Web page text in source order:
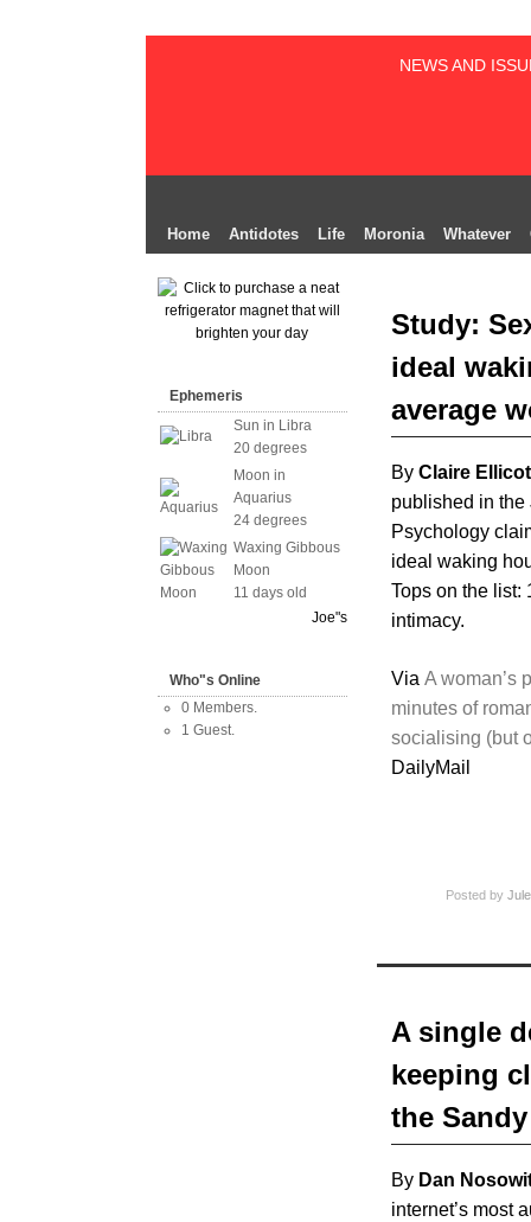
NEWS AND
Home Antidotes Life Moronia Whatever
Study:
ideal
average
By Claire
published in the
Psychology
ideal waking
Tops on the list:
intimacy.
Via A woman’s
minutes of
socialising (but
DailyMail
Posted by
A single
keeping
the
By Dan
internet’s most
Ephemeris
Sun in Libra
20 degrees
Moon in
Aquarius
24 degrees
Waxing Gibbous
Moon
11 days old
Joe"s
Who"s Online
0 Members.
1 Guest.